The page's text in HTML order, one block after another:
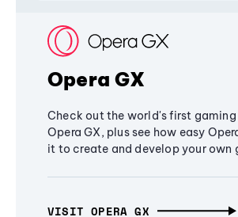
Opera GX
Check out the world's first gaming
Opera GX, plus see how easy
it to create and develop your own
VISIT OPERA GX